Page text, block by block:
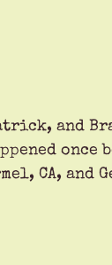
and
CA, and